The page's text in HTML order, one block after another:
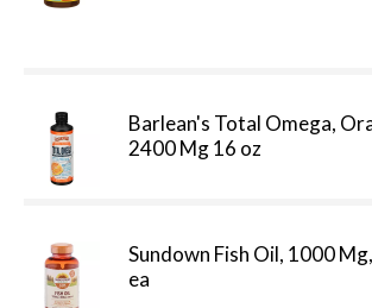
Barlean's Total Omega,
2400 Mg 16 oz
Sundown Fish Oil, 1000
ea